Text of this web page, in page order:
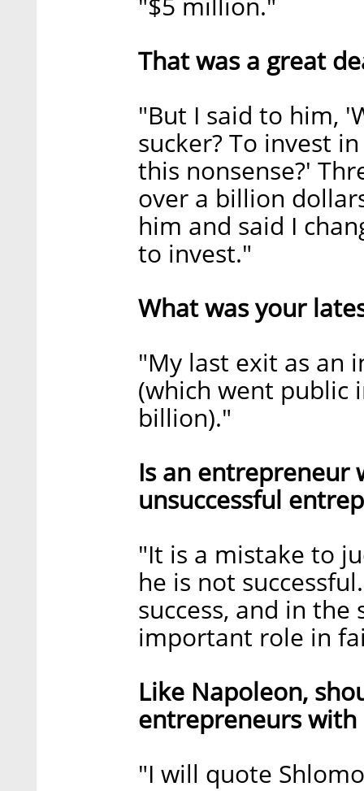
That was a great
"But I said to him,
sucker? To invest
this nonsense?'
over a billion
him and said I
to invest."
What was your
"My last exit as an
(which went public
billion)."
Is an entrepreneur
unsuccessful
"It is a mistake to
he is not
success, and in the
important role in
Like Napoleon,
entrepreneurs with
"I will quote